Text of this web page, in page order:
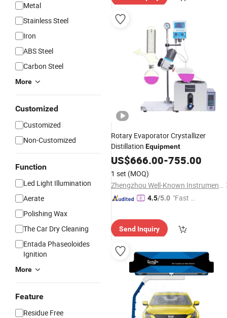
Metal
Stainless Steel
Iron
ABS Steel
Carbon Steel
More
Customized
Customized
Non-Customized
Function
Led Light Illumination
Aerate
Polishing Wax
The Car Dry Cleaning
Entada Phaseoloides
Ignition
More
Feature
Residue Free
Rotary Evaporator Crystallizer
Distillation Equipment
US$666.00-755.00
1 set (MOQ)
Zhengzhou Well-Known Instrument and Equipment Co., Ltd.
4.5/5.0 "Fast Di
Send Inquiry